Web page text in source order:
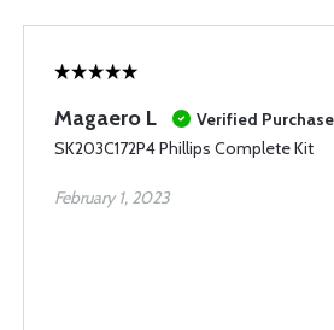
Magaero L
Verified Purchase
SK203C172P4 Phillips Complete Kit
February 1, 2023